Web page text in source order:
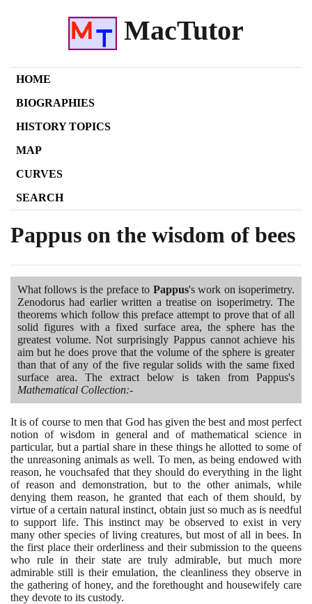
MacTutor
HOME
BIOGRAPHIES
HISTORY TOPICS
MAP
CURVES
SEARCH
Pappus on the wisdom of bees
What follows is the preface to Pappus's work on isoperimetry.
Zenodorus had earlier written a treatise on isoperimetry. The
theorems which follow this preface attempt to prove that of all
solid figures with a fixed surface area, the sphere has the
greatest volume. Not surprisingly Pappus cannot achieve his
aim but he does prove that the volume of the sphere is greater
than that of any of the five regular solids with the same fixed
surface area. The extract below is taken from Pappus's
Mathematical Collection:-
It is of course to men that God has given the best and most perfect
notion of wisdom in general and of mathematical science in
particular, but a partial share in these things he allotted to some of
the unreasoning animals as well. To men, as being endowed with
reason, he vouchsafed that they should do everything in the light
of reason and demonstration, but to the other animals, while
denying them reason, he granted that each of them should, by
virtue of a certain natural instinct, obtain just so much as is needful
to support life. This instinct may be observed to exist in very
many other species of living creatures, but most of all in bees. In
the first place their orderliness and their submission to the queens
who rule in their state are truly admirable, but much more
admirable still is their emulation, the cleanliness they observe in
the gathering of honey, and the forethought and housewifely care
they devote to its custody.